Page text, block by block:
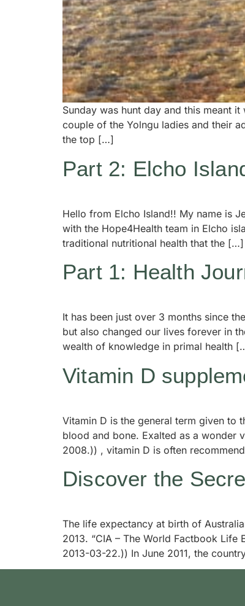
Sunday was hunt day and this meant
couple of the Yolngu ladies and their
the top […]
Part 2: Elcho
Hello from Elcho Island!! My name is
with the Hope4Health team in Elcho
traditional nutritional health that the […]
Part 1: Health
It has been just over 3 months since
but also changed our lives forever in
wealth of knowledge in primal health
Vitamin D
Vitamin D is the general term given to
blood and bone. Exalted as a wonder
2008.)) , vitamin D is often
Discover the
The life expectancy at birth of
2013. “CIA – The World Factbook Life
2013-03-22.)) In June 2011, the